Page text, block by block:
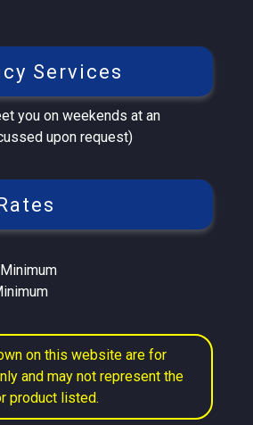
Services
you on weekends at an
upon request)
on this website are for
and may not represent the
product listed.